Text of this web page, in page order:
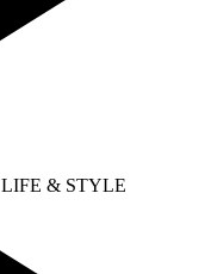
LIFE & STYLE